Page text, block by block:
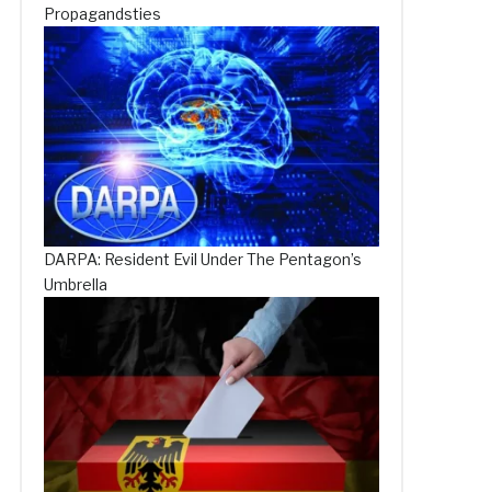
Propagandsties
DARPA: Resident Evil Under The Pentagon’s
Umbrella